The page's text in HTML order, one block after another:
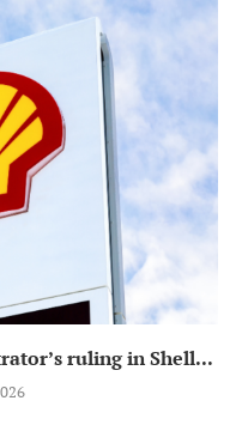
ruling in Shell...